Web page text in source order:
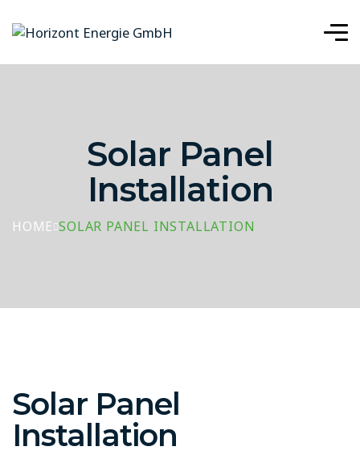
Solar Panel
Installation
HOME SOLAR PANEL INSTALLATION
Solar Panel
Installation